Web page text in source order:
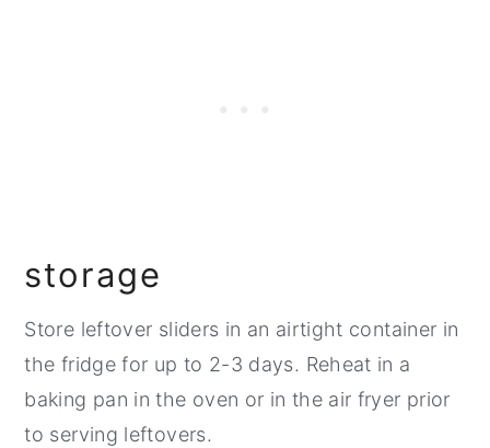
storage
Store leftover sliders in an airtight container in
the fridge for up to 2-3 days. Reheat in a
baking pan in the oven or in the air fryer prior
to serving leftovers.